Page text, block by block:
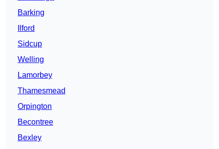
Barking
Ilford
Sidcup
Welling
Lamorbey
Thamesmead
Orpington
Becontree
Bexley